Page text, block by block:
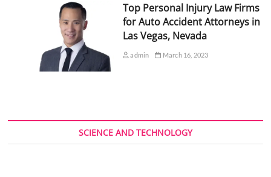
Top Personal Injury Law Firms
for Auto Accident Attorneys in
Las Vegas, Nevada
admin March 16, 2023
SCIENCE AND TECHNOLOGY